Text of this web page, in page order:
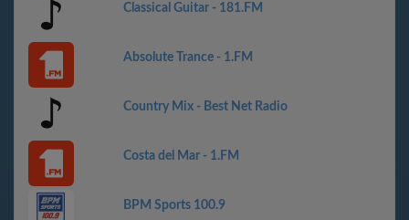
Classical Guitar - 181.FM
Absolute Trance - 1.FM
Country Mix - Best Net Radio
Costa del Mar - 1.FM
BPM Sports 100.9